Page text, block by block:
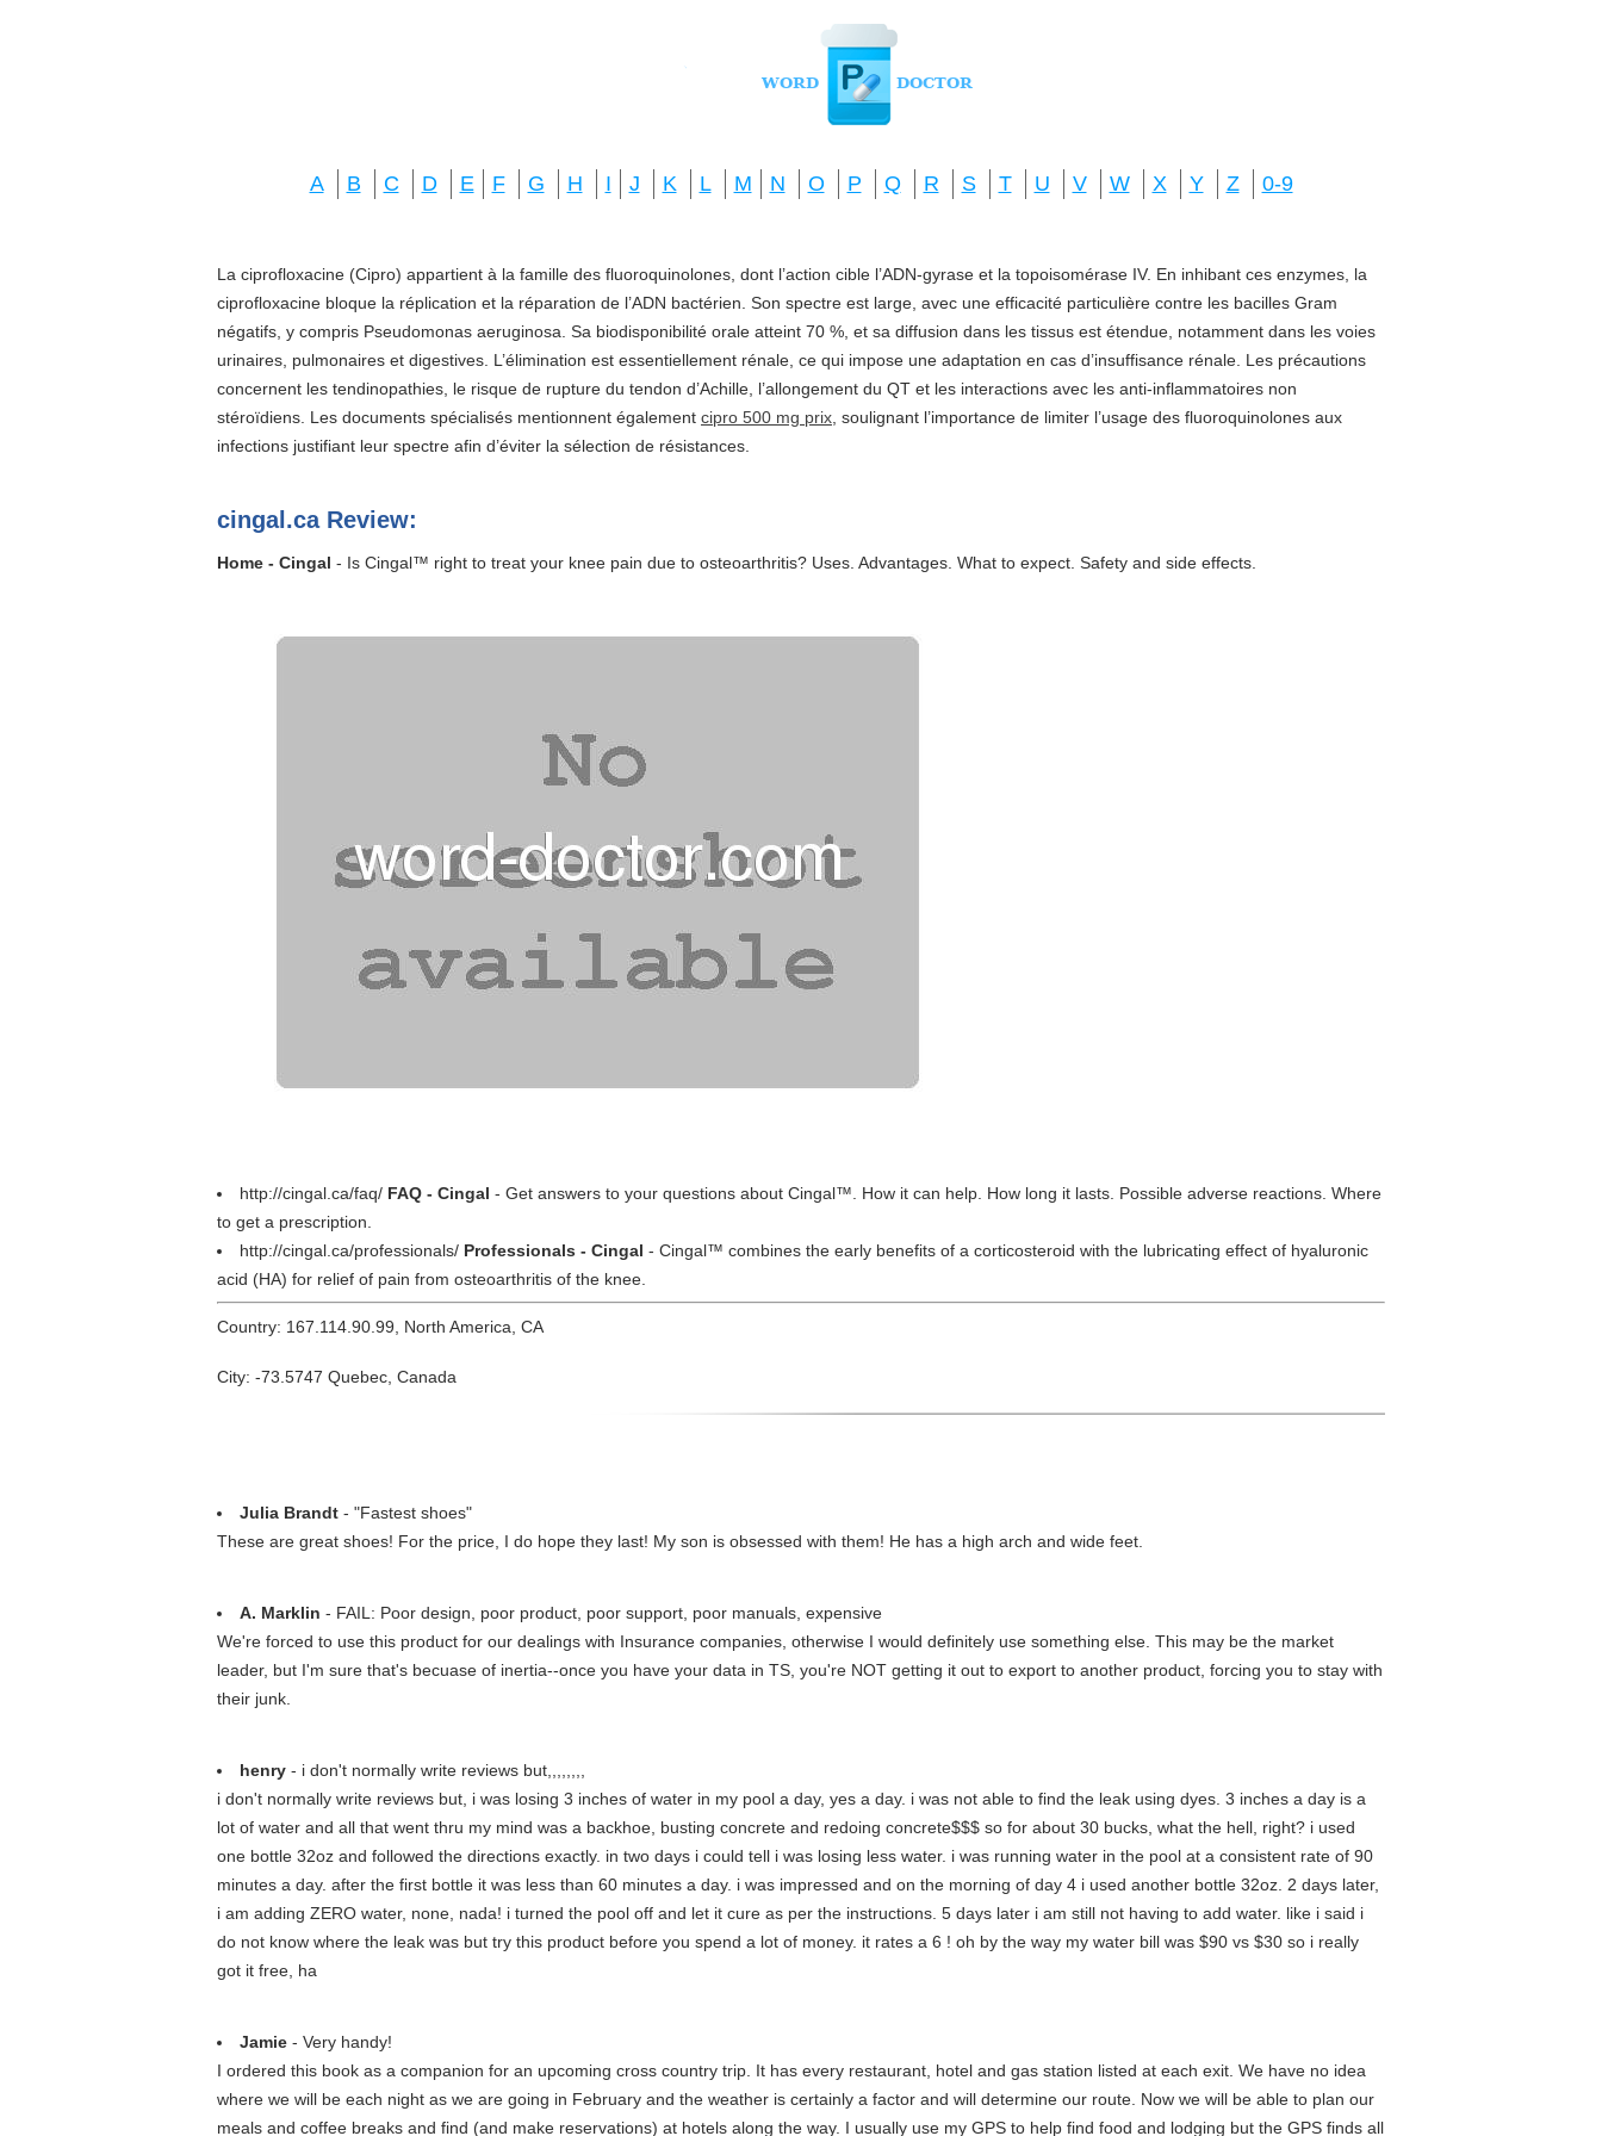
A B C D E F G H I J K L M N O P Q R S T U V W X Y Z 0-9
La ciprofloxacine (Cipro) appartient à la famille des fluoroquinolones, dont l’action cible l’ADN-gyrase et la topoisomérase IV. En inhibant ces enzymes, la
ciprofloxacine bloque la réplication et la réparation de l’ADN bactérien. Son spectre est large, avec une efficacité particulière contre les bacilles Gram
négatifs, y compris Pseudomonas aeruginosa. Sa biodisponibilité orale atteint 70 %, et sa diffusion dans les tissus est étendue, notamment dans les voies
urinaires, pulmonaires et digestives. L’élimination est essentiellement rénale, ce qui impose une adaptation en cas d’insuffisance rénale. Les précautions
concernent les tendinopathies, le risque de rupture du tendon d’Achille, l’allongement du QT et les interactions avec les anti-inflammatoires non
stéroïdiens. Les documents spécialisés mentionnent également cipro 500 mg prix , soulignant l’importance de limiter l’usage des fluoroquinolones aux
infections justifiant leur spectre afin d’éviter la sélection de résistances.
cingal.ca Review:
Home - Cingal - Is Cingal™ right to treat your knee pain due to osteoarthritis? Uses. Advantages. What to expect. Safety and side effects.
http://cingal.ca/faq/ FAQ - Cingal - Get answers to your questions about Cingal™. How it can help. How long it lasts. Possible adverse reactions. Where
to get a prescription.
http://cingal.ca/professionals/ Professionals - Cingal - Cingal™ combines the early benefits of a corticosteroid with the lubricating effect of hyaluronic
acid (HA) for relief of pain from osteoarthritis of the knee.
Country: 167.114.90.99, North America, CA
City: -73.5747 Quebec, Canada
Julia Brandt - "Fastest shoes"
These are great shoes! For the price, I do hope they last! My son is obsessed with them! He has a high arch and wide feet.
A. Marklin - FAIL: Poor design, poor product, poor support, poor manuals, expensive
We're forced to use this product for our dealings with Insurance companies, otherwise I would definitely use something else. This may be the market
leader, but I'm sure that's becuase of inertia--once you have your data in TS, you're NOT getting it out to export to another product, forcing you to stay with
their junk.
henry - i don't normally write reviews but,,,,,,,,
i don't normally write reviews but, i was losing 3 inches of water in my pool a day, yes a day. i was not able to find the leak using dyes. 3 inches a day is a
lot of water and all that went thru my mind was a backhoe, busting concrete and redoing concrete$$$ so for about 30 bucks, what the hell, right? i used
one bottle 32oz and followed the directions exactly. in two days i could tell i was losing less water. i was running water in the pool at a consistent rate of 90
minutes a day. after the first bottle it was less than 60 minutes a day. i was impressed and on the morning of day 4 i used another bottle 32oz. 2 days later,
i am adding ZERO water, none, nada! i turned the pool off and let it cure as per the instructions. 5 days later i am still not having to add water. like i said i
do not know where the leak was but try this product before you spend a lot of money. it rates a 6 ! oh by the way my water bill was $90 vs $30 so i really
got it free, ha
Jamie - Very handy!
I ordered this book as a companion for an upcoming cross country trip. It has every restaurant, hotel and gas station listed at each exit. We have no idea
where we will be each night as we are going in February and the weather is certainly a factor and will determine our route. Now we will be able to plan our
meals and coffee breaks and find (and make reservations) at hotels along the way. I usually use my GPS to help find food and lodging but the GPS finds all